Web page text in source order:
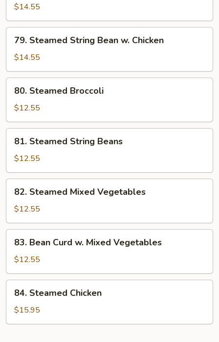
Mixed
Veg.
w.
Chicken
$14.55
Steamed
String
Bean
w.
Chicken
79. Steamed String Bean w. Chicken
$14.55
Steamed
Broccoli
80. Steamed Broccoli
$12.55
Steamed
String
Beans
81. Steamed String Beans
$12.55
Steamed
Mixed
Vegetables
82. Steamed Mixed Vegetables
$12.55
Bean
Curd
w.
Mixed
Vegetables
83. Bean Curd w. Mixed Vegetables
$12.55
Steamed
Chicken
84. Steamed Chicken
$15.95